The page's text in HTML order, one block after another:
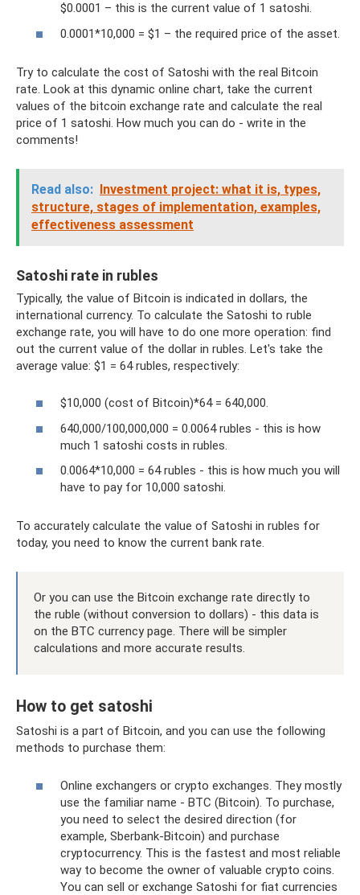
$0.0001 – this is the current value of 1 satoshi.
0.0001*10,000 = $1 – the required price of the asset.
Try to calculate the cost of Satoshi with the real Bitcoin
rate. Look at this dynamic online chart, take the current
values ​​of the bitcoin exchange rate and calculate the real
price of 1 satoshi. How much you can do - write in the
comments!
Read also: Investment project: what it is, types,
structure, stages of implementation, examples,
effectiveness assessment
Satoshi rate in rubles
Typically, the value of Bitcoin is indicated in dollars, the
international currency. To calculate the Satoshi to ruble
exchange rate, you will have to do one more operation: find
out the current value of the dollar in rubles. Let's take the
average value: $1 = 64 rubles, respectively:
$10,000 (cost of Bitcoin)*64 = 640,000.
640,000/100,000,000 = 0.0064 rubles - this is how
much 1 satoshi costs in rubles.
0.0064*10,000 = 64 rubles - this is how much you will
have to pay for 10,000 satoshi.
To accurately calculate the value of Satoshi in rubles for
today, you need to know the current bank rate.
Or you can use the Bitcoin exchange rate directly to
the ruble (without conversion to dollars) - this data is
on the BTC currency page. There will be simpler
calculations and more accurate results.
How to get satoshi
Satoshi is a part of Bitcoin, and you can use the following
methods to purchase them:
Online exchangers or crypto exchanges. They mostly
use the familiar name - BTC (Bitcoin). To purchase,
you need to select the desired direction (for
example, Sberbank-Bitcoin) and purchase
cryptocurrency. This is the fastest and most reliable
way to become the owner of valuable crypto coins.
You can sell or exchange Satoshi for fiat currencies